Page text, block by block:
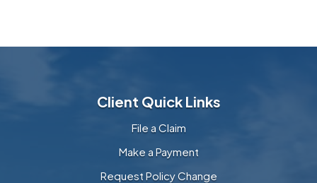
Client Quick Links
File a Claim
Make a Payment
Request Policy Change